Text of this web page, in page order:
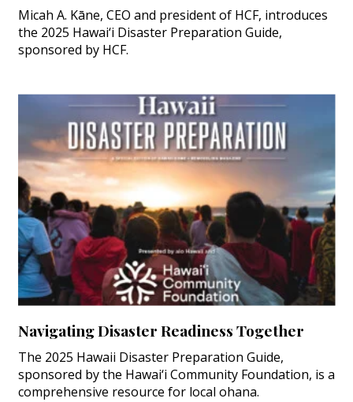
Micah A. Kāne, CEO and president of HCF, introduces
the 2025 Hawai‘i Disaster Preparation Guide,
sponsored by HCF.
Navigating Disaster Readiness Together
The 2025 Hawaii Disaster Preparation Guide,
sponsored by the Hawai‘i Community Foundation, is a
comprehensive resource for local ohana.